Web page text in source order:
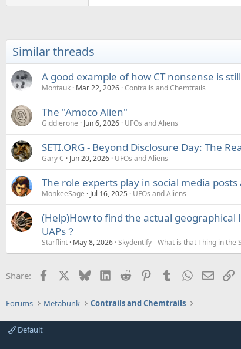
Similar threads
A good example of how CT nonsense is
Montauk Mar 22, 2026 Contrails and Chemtrails
The "Amoco Alien"
Giddierone Jun 6, 2026 UFOs and Aliens
SETI.ORG - Beyond Disclosure Day: The
Gary C Jun 20, 2026 UFOs and Aliens
The role experts play in social media posts
MonkeeSage Jul 16, 2025 UFOs and Aliens
(Help)How to find the actual
UAPs？
Starflint May 8, 2026 Skydentify - What is that Thing in the
Share: Facebook BlueskyLinkedIn
Reddit PinterestTumblr WhatsApp
Email
Forums Metabunk Contrails and Chemtrails
Default